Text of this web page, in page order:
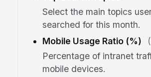
Select the main topics
searched for this month.
Mobile Usage Ratio (%)
Percentage of intranet
mobile devices.